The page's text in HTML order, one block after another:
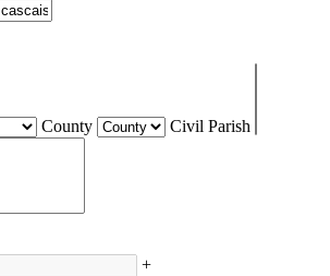
County Civil Parish
+